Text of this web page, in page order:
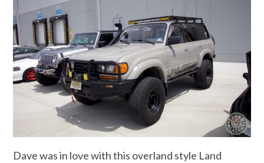
Dave was in love with this overland style Land